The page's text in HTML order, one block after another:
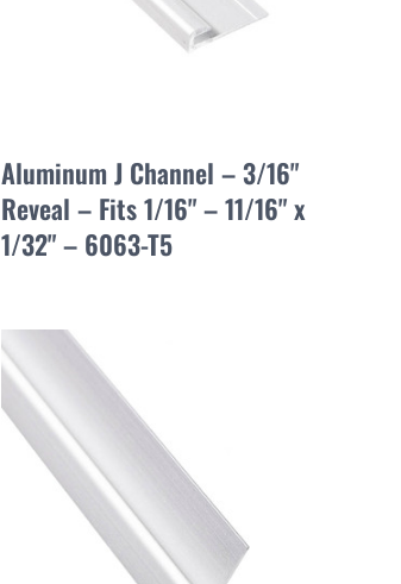
Aluminum J Channel – 3/16"
Reveal – Fits 1/16" – 11/16" x
1/32" – 6063-T5